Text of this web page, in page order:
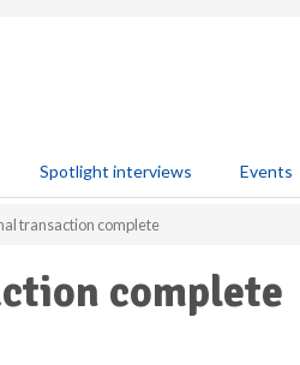
Spotlight interviews Events
transaction complete
complete